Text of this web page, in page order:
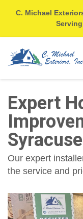
C. Michael
Expert
Syracuse
Our expert
the service and